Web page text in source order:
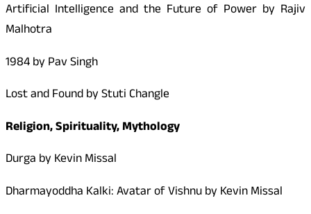
Artificial Intelligence and the Future of Power by Rajiv
Malhotra
1984 by Pav Singh
Lost and Found by Stuti Changle
Religion, Spirituality, Mythology
Durga by Kevin Missal
Dharmayoddha Kalki: Avatar of Vishnu by Kevin Missal